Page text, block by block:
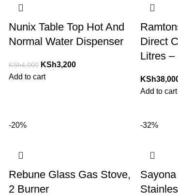
Nunix Table Top Hot And
Normal Water Dispenser
KSh4,000 KSh3,200
Add to cart
Direct
Litres –
KSh
Add to cart
-20%
Rebune Glass Gas Stove,
2 Burner
-32%